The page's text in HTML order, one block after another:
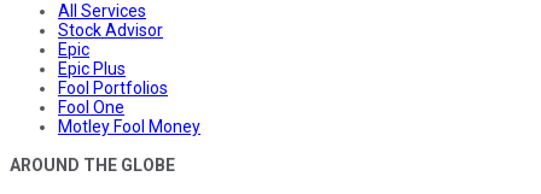
All Services
Stock Advisor
Epic
Epic Plus
Fool Portfolios
Fool One
Motley Fool Money
AROUND THE GLOBE